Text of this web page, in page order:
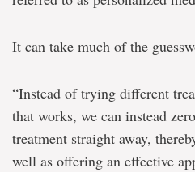
It can take much of the
“Instead of trying different
that works, we can instead
treatment straight away,
well as offering an effective